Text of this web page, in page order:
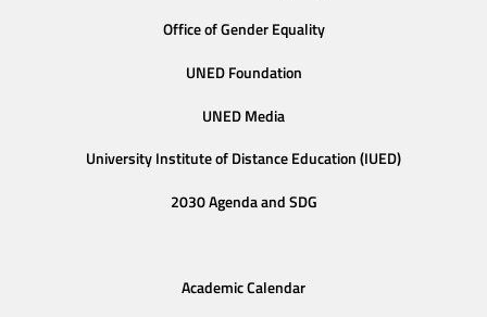
Office of Gender Equality
UNED Foundation
UNED Media
University Institute of Distance Education (IUED)
2030 Agenda and SDG
Academic Calendar